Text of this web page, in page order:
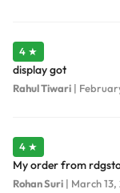
4 ★
display got
Rahul Tiwari |
4 ★
My order from
Rohan Suri | March 13,